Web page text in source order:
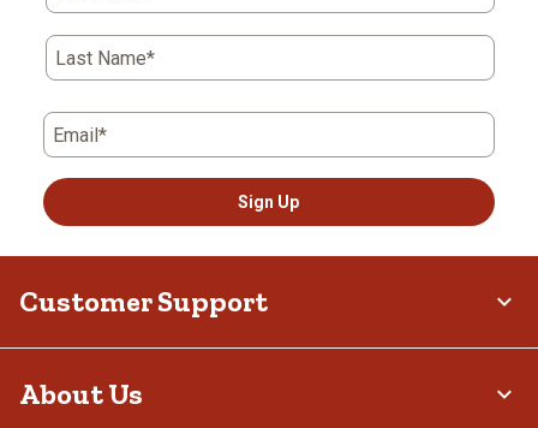
Last Name*
Email*
Sign Up
Customer Support
About Us